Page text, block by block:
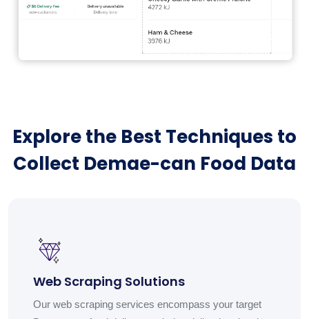
Explore the Best Techniques to
Collect Demae-can Food Data
Web Scraping Solutions
Our web scraping services encompass your target